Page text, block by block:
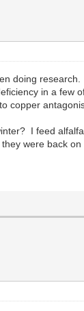
doing
in a
copper
I feed
were back